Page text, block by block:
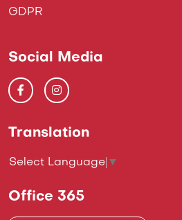
GDPR
Social Media
Translation
Select Language ▼
Office 365